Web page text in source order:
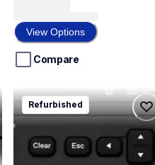
of
5
stars.
reviews
View Options
Compare
rptd610bt
rptd610bt
office-home-label-makers
d610bteus
Refurbished